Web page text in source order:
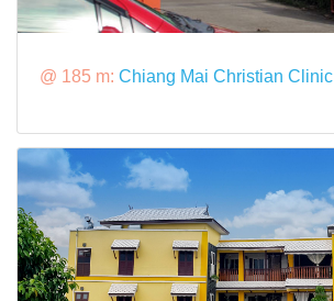
@ 185 m: Chiang Mai Christian Clinic